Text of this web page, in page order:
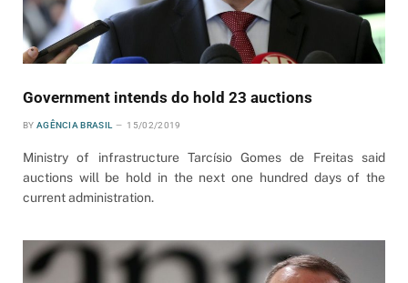
Government intends do hold 23 auctions
BY AGÊNCIA BRASIL 15/02/2019
Ministry of infrastructure Tarcísio Gomes de Freitas said
auctions will be hold in the next one hundred days of the
current administration.